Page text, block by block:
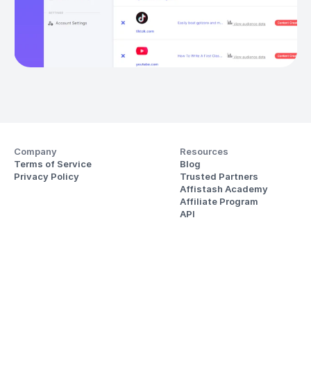
Company
Terms of Service
Privacy Policy
Resources
Blog
Trusted Partners
Affistash Academy
Affiliate Program
API